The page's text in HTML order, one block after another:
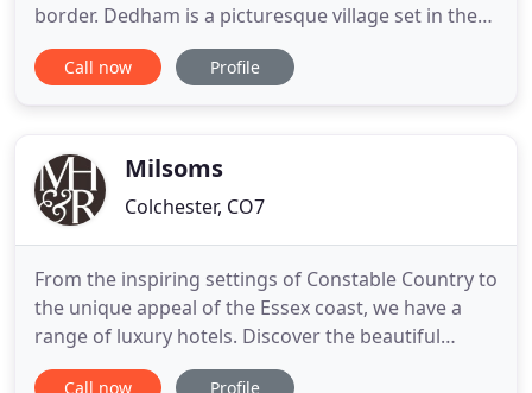
border. Dedham is a picturesque village set in the
Stour Valley AONB (Area of Outstanding Natural
Beauty). Dedham offers restaurants, pubs, gastro
double
Call now Profile
Milsoms
Colchester, CO7
From the inspiring settings of Constable Country to
the unique appeal of the Essex coast, we have a
range of luxury hotels. Discover the beautiful
Dedham setting of Maison Talbooth and Milsoms,
Call now Profile